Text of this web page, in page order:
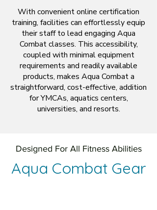
With convenient online certification
training, facilities can effortlessly equip
their staff to lead engaging Aqua
Combat classes. This accessibility,
coupled with minimal equipment
requirements and readily available
products, makes Aqua Combat a
straightforward, cost-effective, addition
for YMCAs, aquatics centers,
universities, and resorts.
Designed For All Fitness Abilities
Aqua Combat Gear